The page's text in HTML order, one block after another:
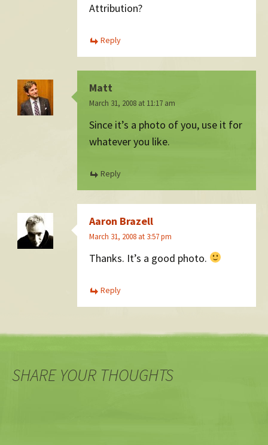
Attribution?
Reply
Matt
March 31, 2008 at 11:17 am
Since it’s a photo of you, use it for
whatever you like.
Reply
Aaron Brazell
March 31, 2008 at 3:57 pm
Thanks. It’s a good photo.
Reply
SHARE YOUR THOUGHTS